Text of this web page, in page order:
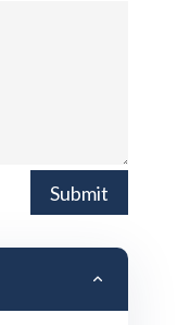
Submit